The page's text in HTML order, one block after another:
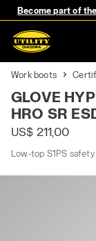
Become part of
Work boots
GLOVE
HRO SR
US$ 211,00
Low-top S1PS